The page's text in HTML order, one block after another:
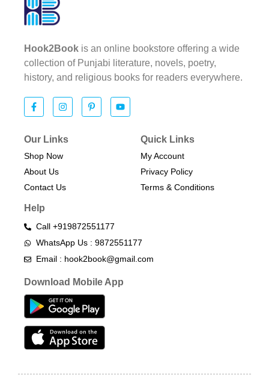
Hook2Book is an online bookstore offering a wide
collection of Punjabi literature, novels, poetry,
history, and religious books for readers everywhere.
Our Links
Shop Now
About Us
Contact Us
Quick Links
My Account
Privacy Policy
Terms & Conditions​
Help
Call +919872551177
WhatsApp Us : 9872551177
Email : hook2book@gmail.com
Download Mobile App